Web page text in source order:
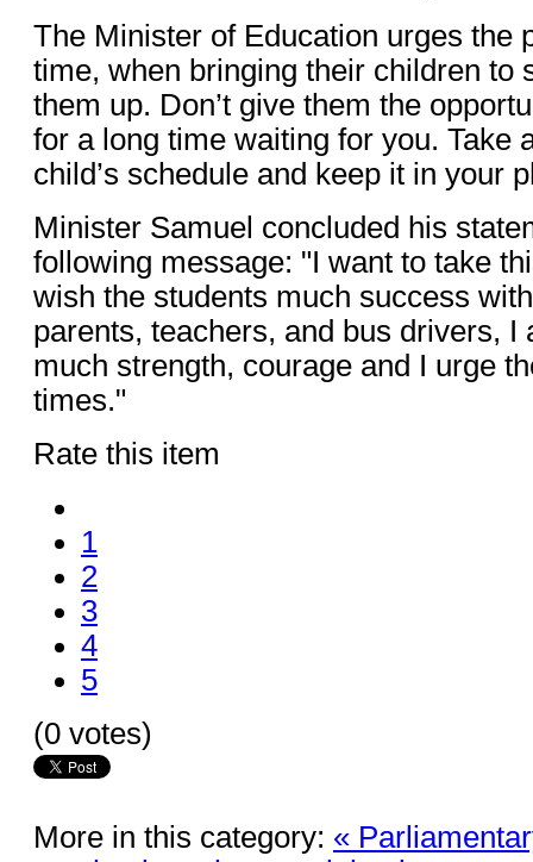
The Minister of Education urges the
time, when bringing their children to
them up. Don’t give them the
for a long time waiting for you. Take
child’s schedule and keep it in your
Minister Samuel concluded his
following message: "I want to take
wish the students much success
parents, teachers, and bus drivers, I
much strength, courage and I urge
times."
Rate this item
1
2
3
4
5
(0 votes)
More in this category: «